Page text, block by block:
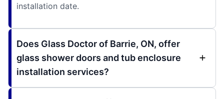
installation date.
Does Glass Doctor of Barrie, ON, offer
glass shower doors and tub enclosure
installation services?